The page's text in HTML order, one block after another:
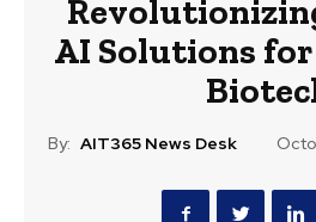
AI Solutions
By: AIT365 News Desk